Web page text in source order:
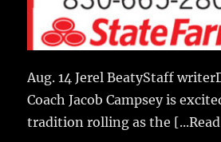
Aug. 14 Jerel BeatyStaff
Coach Jacob Campsey is
tradition rolling as the